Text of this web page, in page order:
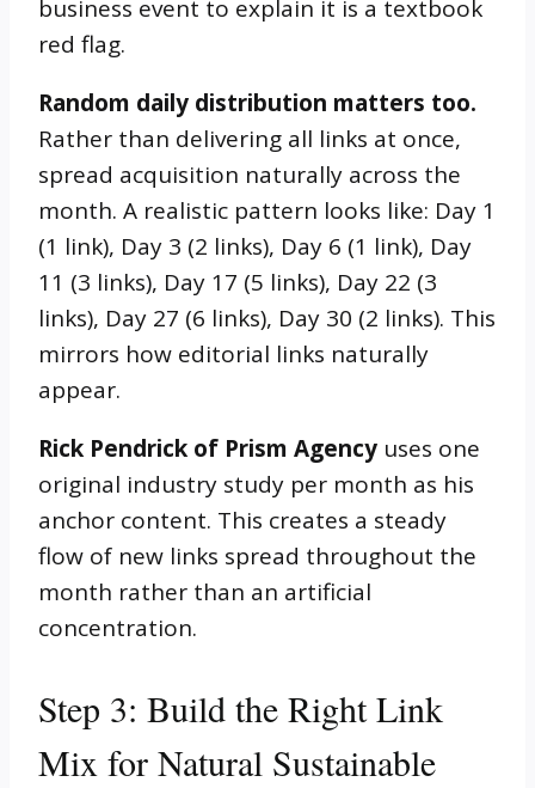
business event to explain it is a textbook
red flag.
Random daily distribution matters too.
Rather than delivering all links at once,
spread acquisition naturally across the
month. A realistic pattern looks like: Day 1
(1 link), Day 3 (2 links), Day 6 (1 link), Day
11 (3 links), Day 17 (5 links), Day 22 (3
links), Day 27 (6 links), Day 30 (2 links). This
mirrors how editorial links naturally
appear.
Rick Pendrick of Prism Agency uses one
original industry study per month as his
anchor content. This creates a steady
flow of new links spread throughout the
month rather than an artificial
concentration.
Step 3: Build the Right Link
Mix for Natural Sustainable